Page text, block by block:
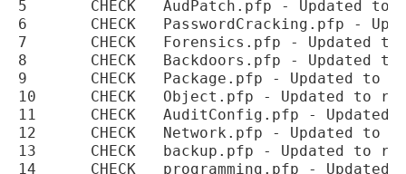
5	CHECK	AudPatch.pfp - Updated to redefine all checks categories and sub-categories
6	CHECK	PasswordCracking.pfp - Updated to redefine all checks categories and sub-categories
7	CHECK	Forensics.pfp - Updated to redefine all checks categories and sub-categories
8	CHECK	Backdoors.pfp - Updated to redefine all checks categories and sub-categories
9	CHECK	Package.pfp - Updated to redefine all checks categories and sub-categories
10	CHECK	Object.pfp - Updated to redefine all checks categories and sub-categories
11	CHECK	AuditConfig.pfp - Updated to redefine all checks categories and sub-categories
12	CHECK	Network.pfp - Updated to redefine all checks categories and sub-categories
13	CHECK	backup.pfp - Updated to redefine all checks categories and sub-categories
14	CHECK	programming.pfp - Updated to redefine all checks categories and sub-categories